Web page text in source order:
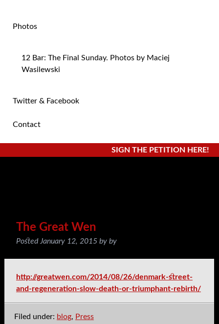
Photos
12 Bar: The Final Sunday. Photos by Maciej
Wasilewski
Twitter & Facebook
Contact
SIGN THE PETITION HERE!
The Great Wen
PostedJanuary 12, 2015by by
http://greatwen.com/2014/08/26/denmark-street-
and-regeneration-slow-death-or-triumphant-rebirth/
Filed under: blog, Press